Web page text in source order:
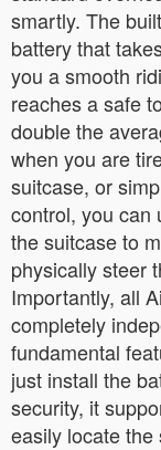
smartly. The
battery that
you a smooth
reaches a safe
double the
when you are
suitcase, or
control, you can
the suitcase to
physically steer
Importantly, all
completely
fundamental
just install the
security, it
easily locate